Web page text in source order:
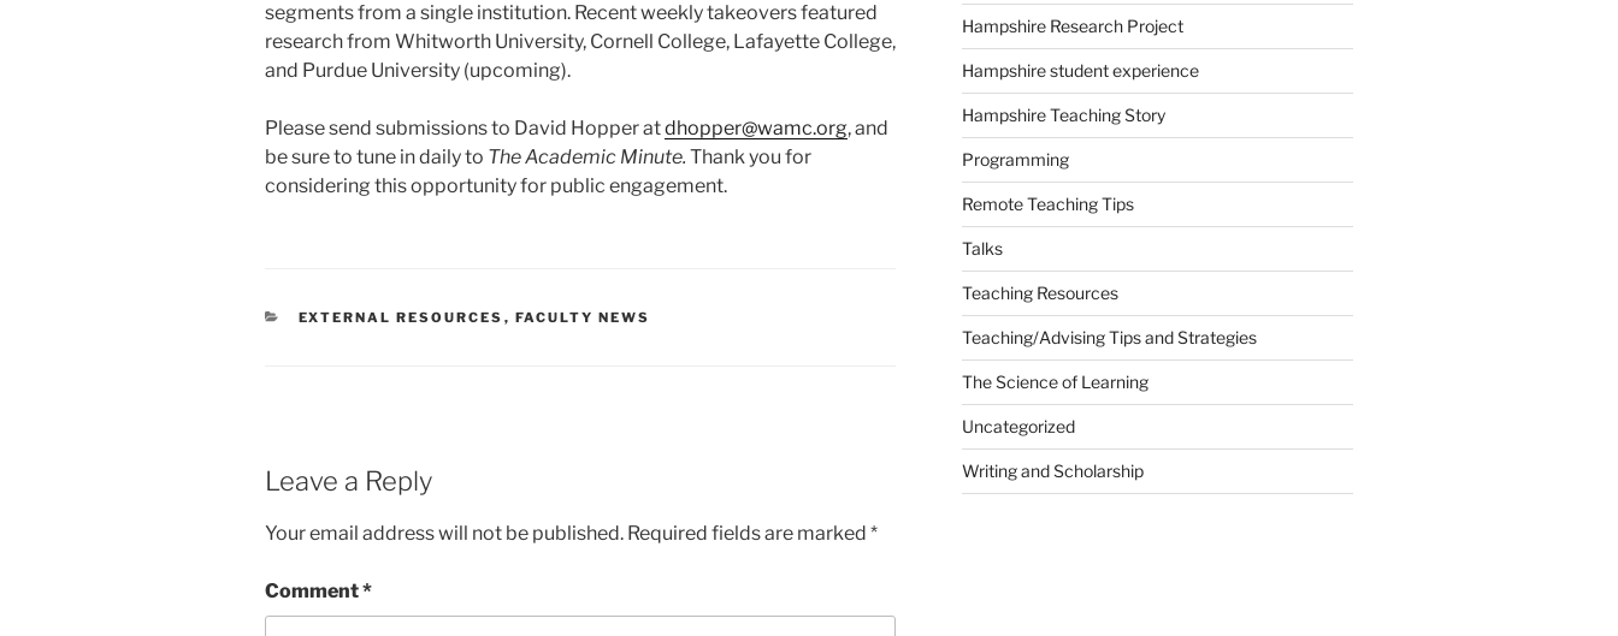
segments from a single institution. Recent weekly takeovers featured
research from Whitworth University, Cornell College, Lafayette College,
and Purdue University (upcoming).
Please send submissions to David Hopper atdhopper@wamc.org, and
be sure to tune in daily to The Academic Minute. Thank you for
considering this opportunity for public engagement.
CATEGORIES
EXTERNAL RESOURCES , FACULTY NEWS
Leave a Reply
Your email address will not be published. Required fields are marked *
Comment*
Hampshire Research Project
Hampshire student experience
Hampshire Teaching Story
Programming
Remote Teaching Tips
Talks
Teaching Resources
Teaching/Advising Tips and Strategies
The Science of Learning
Uncategorized
Writing and Scholarship